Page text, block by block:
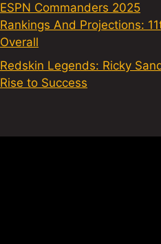
ESPN Commanders 2025
Rankings And Projections:
Overall
Redskin Legends: Ricky
Rise to Success